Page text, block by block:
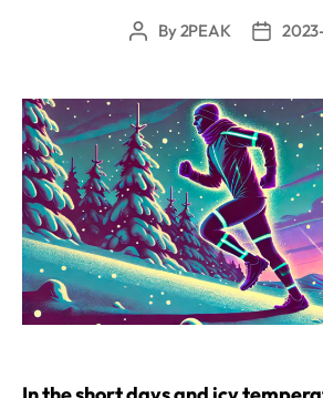
PostBy2PEAK
Post